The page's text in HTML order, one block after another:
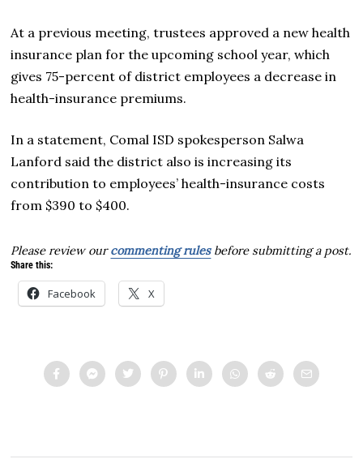
At a previous meeting, trustees approved a new health
insurance plan for the upcoming school year, which
gives 75-percent of district employees a decrease in
health-insurance premiums.
In a statement, Comal ISD spokesperson Salwa
Lanford said the district also is increasing its
contribution to employees’ health-insurance costs
from $390 to $400.
Please review ourcommenting rulesbefore submitting a post.
Share this:
Facebook X